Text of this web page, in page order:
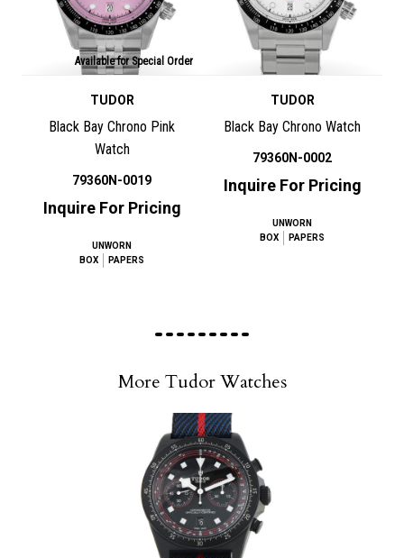
Available for Special Order
TUDOR
Black Bay Chrono Pink
Watch
79360N-0019
Inquire For Pricing
UNWORN
BOX
PAPERS
TUDOR
Black Bay Chrono Watch
79360N-0002
Inquire For Pricing
UNWORN
BOX
PAPERS
More Tudor Watches